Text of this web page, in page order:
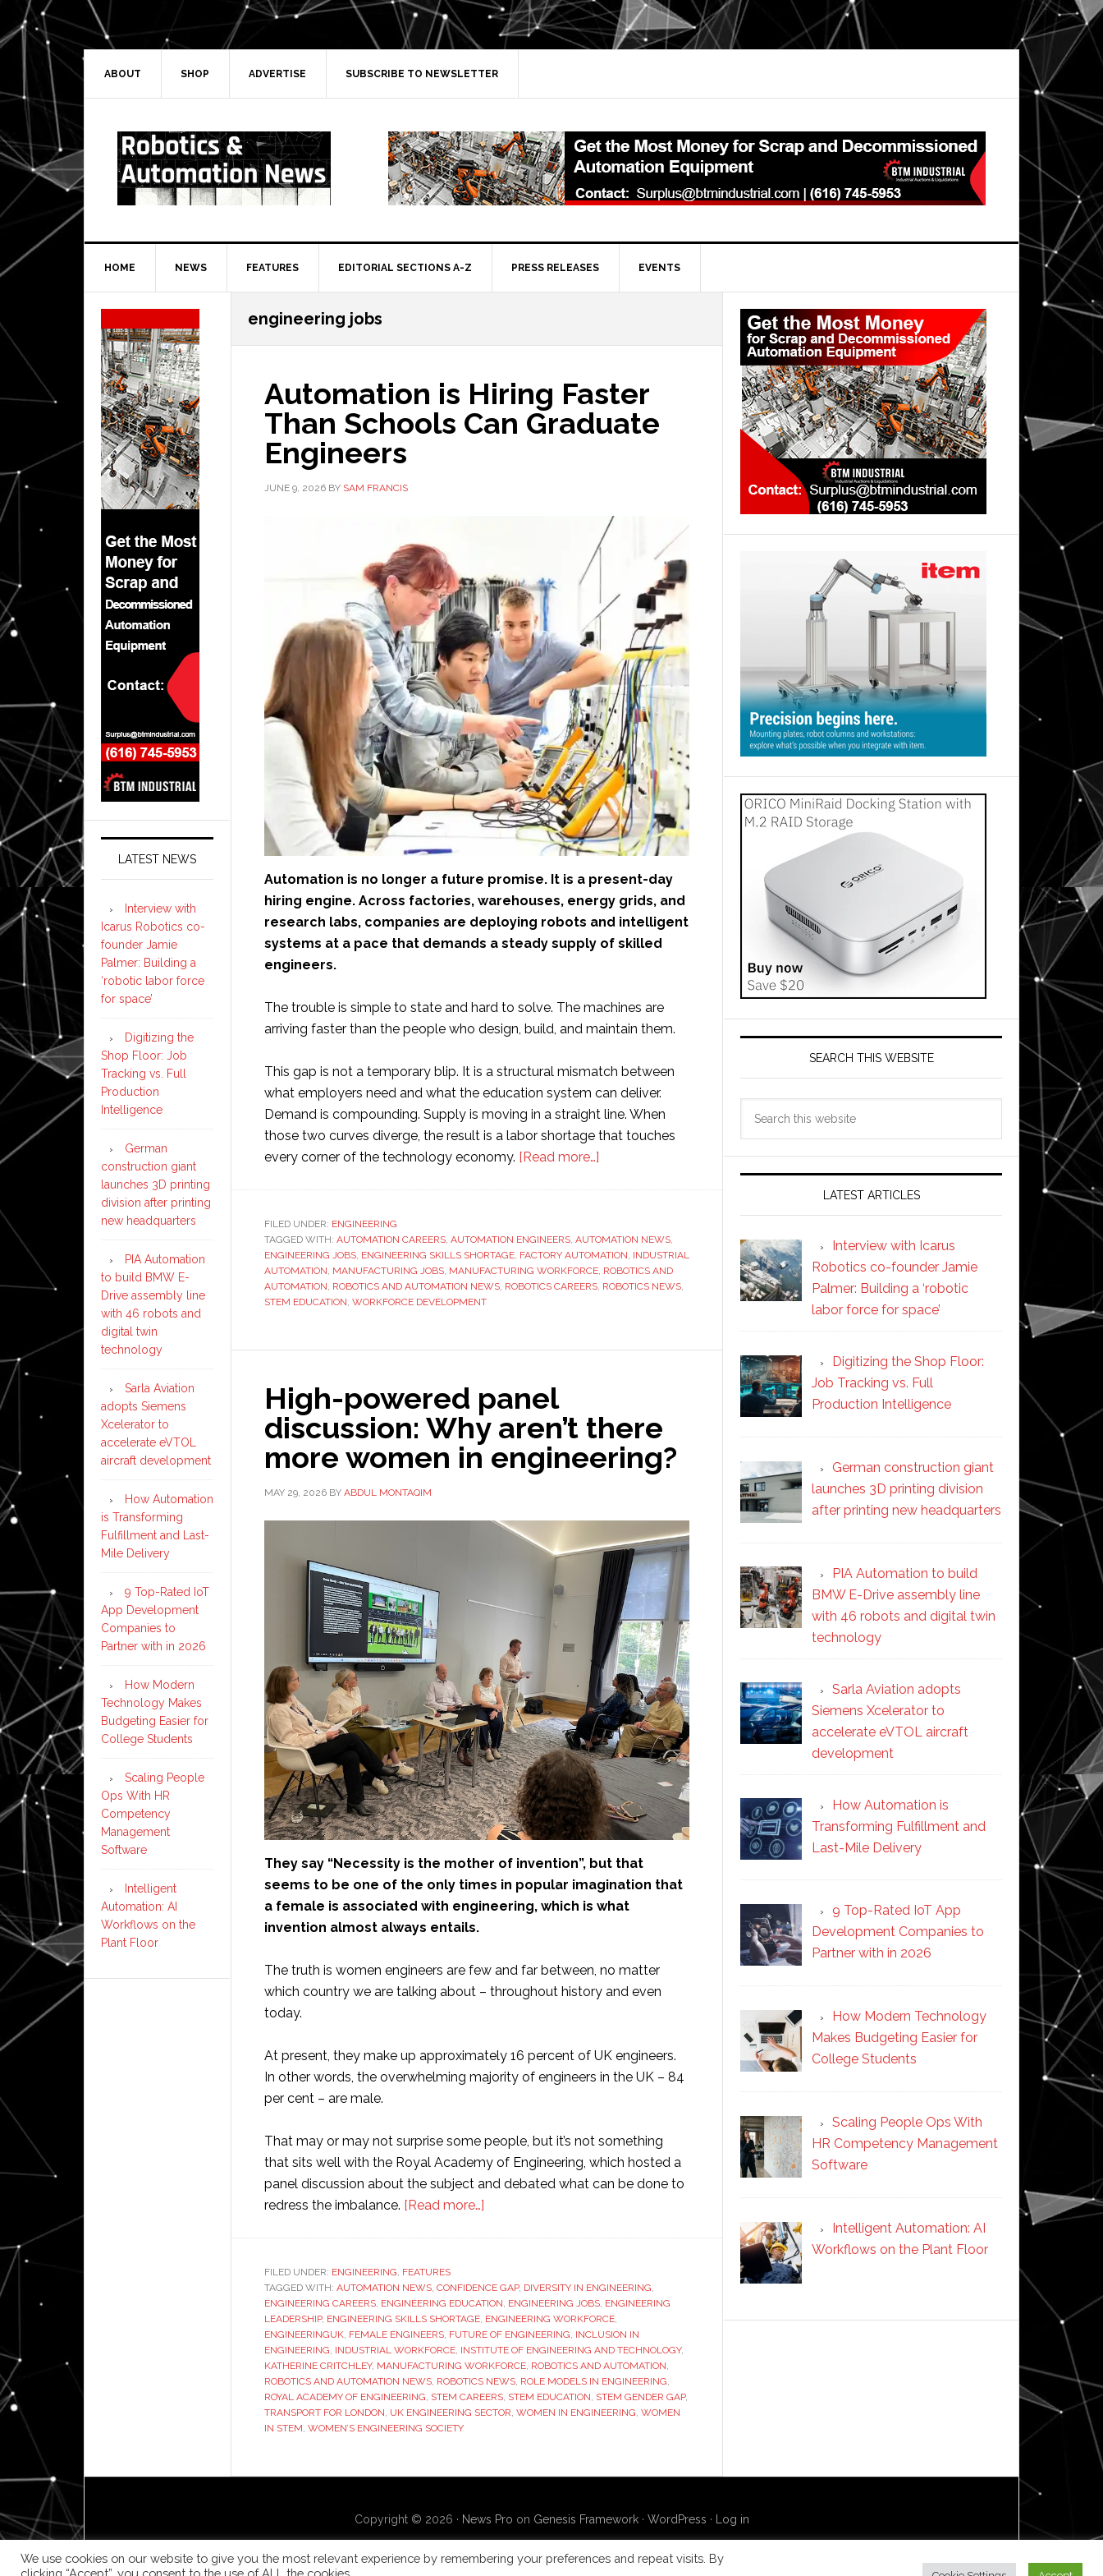
Skip
to
primary
navigation
Skip
to
main
Skip
to
primary
Skip
to
secondary
ABOUT SHOP ADVERTISE SUBSCRIBE TO NEWSLETTER
HOME NEWS FEATURES EDITORIAL SECTIONS A-Z PRESS RELEASES EVENTS
engineering jobs
Automation is Hiring Faster
Than Schools Can Graduate
Engineers
JUNE 9, 2026 BY SAM FRANCIS
Automation is no longer a future promise. It is a present-day
hiring engine. Across factories, warehouses, energy grids, and
research labs, companies are deploying robots and intelligent
systems at a pace that demands a steady supply of skilled
engineers.
The trouble is simple to state and hard to solve. The machines are
arriving faster than the people who design, build, and maintain them.
This gap is not a temporary blip. It is a structural mismatch between
what employers need and what the education system can deliver.
Demand is compounding. Supply is moving in a straight line. When
those two curves diverge, the result is a labor shortage that touches
every corner of the technology economy. [Read more…]
Faster
Than
Schools
Engineers
FILED UNDER: ENGINEERING
TAGGED WITH: AUTOMATION CAREERS, AUTOMATION ENGINEERS, AUTOMATION NEWS,
ENGINEERING JOBS, ENGINEERING SKILLS SHORTAGE, FACTORY AUTOMATION, INDUSTRIAL
AUTOMATION, MANUFACTURING JOBS, MANUFACTURING WORKFORCE, ROBOTICS AND
AUTOMATION, ROBOTICS AND AUTOMATION NEWS, ROBOTICS CAREERS, ROBOTICS NEWS,
STEM EDUCATION, WORKFORCE DEVELOPMENT
High-powered panel
discussion: Why aren’t there
more women in engineering?
MAY 29, 2026 BY ABDUL MONTAQIM
They say “Necessity is the mother of invention”, but that
seems to be one of the only times in popular imagination that
a female is associated with engineering, which is what
invention almost always entails.
The truth is women engineers are few and far between, no matter
which country we are talking about – throughout history and even
today.
At present, they make up approximately 16 percent of UK engineers.
In other words, the overwhelming majority of engineers in the UK – 84
per cent – are male.
That may or may not surprise some people, but it’s not something
that sits well with the Royal Academy of Engineering, which hosted a
panel discussion about the subject and debated what can be done to
redress the imbalance. [Read more…]
discussion:
Why
aren’t
there
more
women
in
FILED UNDER: ENGINEERING, FEATURES
TAGGED WITH: AUTOMATION NEWS, CONFIDENCE GAP, DIVERSITY IN ENGINEERING,
ENGINEERING CAREERS, ENGINEERING EDUCATION, ENGINEERING JOBS, ENGINEERING
LEADERSHIP, ENGINEERING SKILLS SHORTAGE, ENGINEERING WORKFORCE,
ENGINEERINGUK, FEMALE ENGINEERS, FUTURE OF ENGINEERING, INCLUSION IN
ENGINEERING, INDUSTRIAL WORKFORCE, INSTITUTE OF ENGINEERING AND TECHNOLOGY,
KATHERINE CRITCHLEY, MANUFACTURING WORKFORCE, ROBOTICS AND AUTOMATION,
ROBOTICS AND AUTOMATION NEWS, ROBOTICS NEWS, ROLE MODELS IN ENGINEERING,
ROYAL ACADEMY OF ENGINEERING, STEM CAREERS, STEM EDUCATION, STEM GENDER GAP,
TRANSPORT FOR LONDON, UK ENGINEERING SECTOR, WOMEN IN ENGINEERING, WOMEN
IN STEM, WOMEN’S ENGINEERING SOCIETY
Primary
Sidebar
SEARCH THIS WEBSITE
LATEST ARTICLES
Interview with Icarus
Robotics co-founder Jamie
Palmer: Building a ‘robotic
labor force for space’
Digitizing the Shop Floor:
Job Tracking vs. Full
Production Intelligence
German construction giant
launches 3D printing division
after printing new headquarters
PIA Automation to build
BMW E-Drive assembly line
with 46 robots and digital twin
technology
Sarla Aviation adopts
Siemens Xcelerator to
accelerate eVTOL aircraft
development
How Automation is
Transforming Fulfillment and
Last-Mile Delivery
9 Top-Rated IoT App
Development Companies to
Partner with in 2026
How Modern Technology
Makes Budgeting Easier for
College Students
Scaling People Ops With
HR Competency Management
Software
Intelligent Automation: AI
Workflows on the Plant Floor
Secondary
Sidebar
LATEST NEWS
Interview with
Icarus Robotics co-
founder Jamie
Palmer: Building a
‘robotic labor force
for space’
Digitizing the
Shop Floor: Job
Tracking vs. Full
Production
Intelligence
German
construction giant
launches 3D printing
division after printing
new headquarters
PIA Automation
to build BMW E-
Drive assembly line
with 46 robots and
digital twin
technology
Sarla Aviation
adopts Siemens
Xcelerator to
accelerate eVTOL
aircraft development
How Automation
is Transforming
Fulfillment and Last-
Mile Delivery
9 Top-Rated IoT
App Development
Companies to
Partner with in 2026
How Modern
Technology Makes
Budgeting Easier for
College Students
Scaling People
Ops With HR
Competency
Management
Software
Intelligent
Automation: AI
Workflows on the
Plant Floor
Copyright © 2026 · News Pro on Genesis Framework· WordPress · Log in
We use cookies on our website to give you the most relevant experience by remembering your preferences and repeat visits. By
clicking “Accept”, you consent to the use of ALL the cookies.